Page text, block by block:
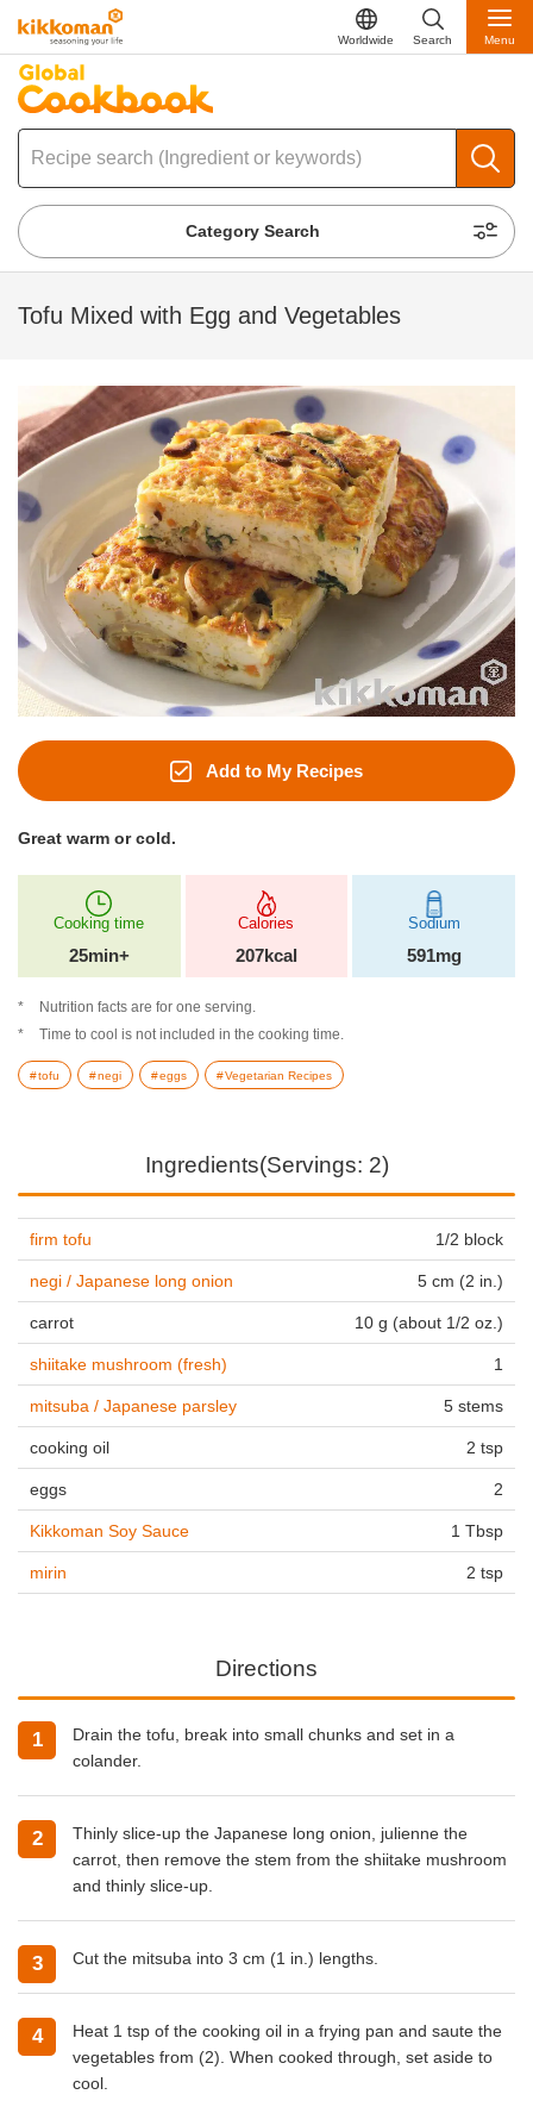
Worldwide Search Menu
Category Search
Tofu Mixed with Egg and Vegetables
Add to My Recipes
Great warm or cold.
Cooking time
25min+
Calories
207kcal
Sodium
591mg
Nutrition facts are for one serving.
Time to cool is not included in the cooking time.
tofu negi eggs Vegetarian Recipes
Ingredients(Servings: 2)
firm tofu 1/2 block
negi / Japanese long onion 5 cm (2 in.)
carrot 10 g (about 1/2 oz.)
shiitake mushroom (fresh) 1
mitsuba / Japanese parsley 5 stems
cooking oil 2 tsp
eggs 2
Kikkoman Soy Sauce 1 Tbsp
mirin 2 tsp
Directions
Drain the tofu, break into small chunks and set in a
colander.
Thinly slice-up the Japanese long onion, julienne the
carrot, then remove the stem from the shiitake mushroom
and thinly slice-up.
Cut the mitsuba into 3 cm (1 in.) lengths.
Heat 1 tsp of the cooking oil in a frying pan and saute the
vegetables from (2). When cooked through, set aside to
cool.